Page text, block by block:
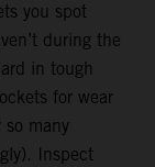
you spot
during the
in tough
for wear
so many
Inspect